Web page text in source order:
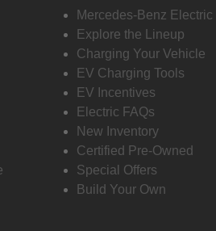
Mercedes-Benz Electric
Explore the Lineup
Charging Your Vehicle
EV Charging Tools
EV Incentives
Electric FAQs
New Inventory
Certified Pre-Owned
Special Offers
Build Your Own